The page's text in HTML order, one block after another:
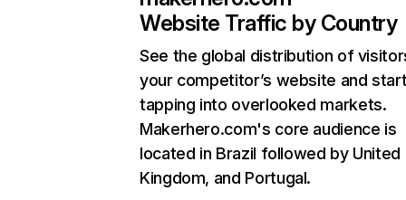
Website Traffic by Country
See the global distribution of
your competitor’s website and
tapping into overlooked markets.
Makerhero.com's core audience is
located in Brazil followed by United
Kingdom, and Portugal.